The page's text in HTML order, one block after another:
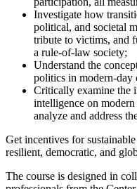
Investigate how
political, and societal
tribute to victims, and
a rule-of-law society;
Understand the
politics in modern-day
Critically examine the
intelligence on
analyze and address
Get incentives for
resilient, democratic, and
The course is designed in